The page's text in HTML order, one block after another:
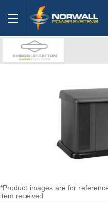
*Product images are for
item received.